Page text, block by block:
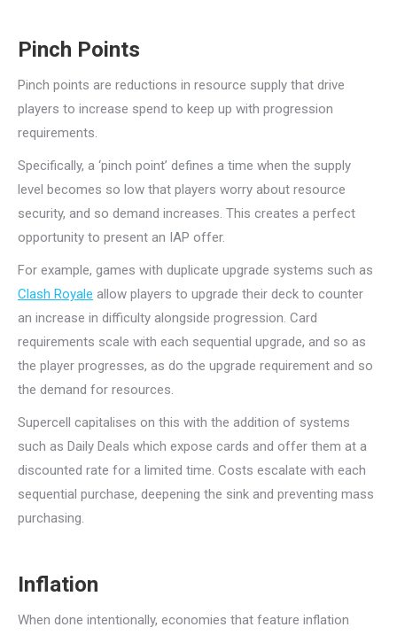
Pinch Points
Pinch points are reductions in resource supply that drive
players to increase spend to keep up with progression
requirements.
Specifically, a ‘pinch point’ defines a time when the supply
level becomes so low that players worry about resource
security, and so demand increases. This creates a perfect
opportunity to present an IAP offer.
For example, games with duplicate upgrade systems such as
Clash Royale allow players to upgrade their deck to counter
an increase in difficulty alongside progression. Card
requirements scale with each sequential upgrade, and so as
the player progresses, as do the upgrade requirement and so
the demand for resources.
Supercell capitalises on this with the addition of systems
such as Daily Deals which expose cards and offer them at a
discounted rate for a limited time. Costs escalate with each
sequential purchase, deepening the sink and preventing mass
purchasing.
Inflation
When done intentionally, economies that feature inflation